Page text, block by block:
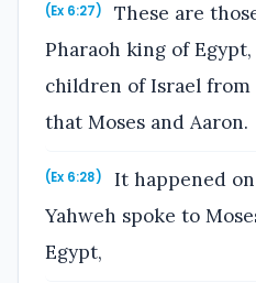
(Ex 6:27)
These are
Pharaoh king of
children of Israel from
that Moses and Aaron.
(Ex 6:28)
It happened
Yahweh spoke to
Egypt,